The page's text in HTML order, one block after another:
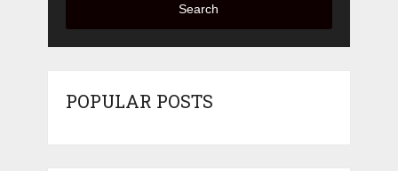
Search
POPULAR POSTS